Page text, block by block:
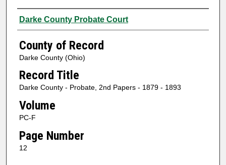
Authors
Darke County Probate Court
County of Record
Darke County (Ohio)
Record Title
Darke County - Probate, 2nd Papers - 1879 - 1893
Volume
PC-F
Page Number
12